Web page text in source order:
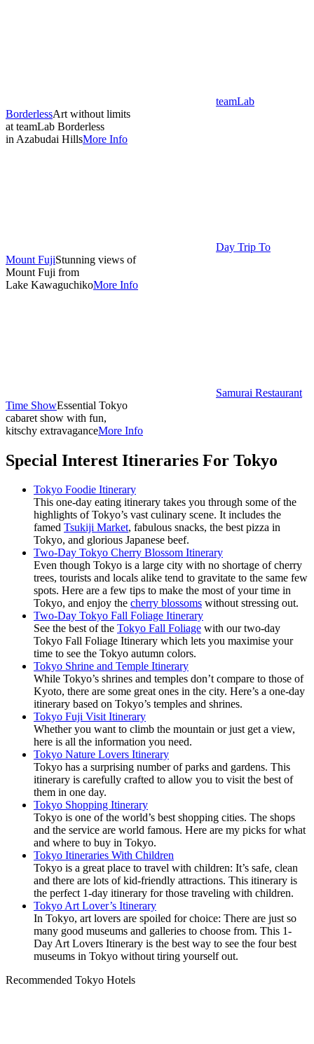
teamLab
BorderlessArt without limits
at teamLab Borderless
in Azabudai HillsMore Info
Day Trip To
Mount FujiStunning views of
Mount Fuji from
Lake KawaguchikoMore Info
Samurai Restaurant
Time ShowEssential Tokyo
cabaret show with fun,
kitschy extravaganceMore Info
Special Interest Itineraries For Tokyo
Tokyo Foodie Itinerary
This one-day eating itinerary takes you through some of the
highlights of Tokyo’s vast culinary scene. It includes the
famed Tsukiji Market, fabulous snacks, the best pizza in
Tokyo, and glorious Japanese beef.
Two-Day Tokyo Cherry Blossom Itinerary
Even though Tokyo is a large city with no shortage of cherry
trees, tourists and locals alike tend to gravitate to the same few
spots. Here are a few tips to make the most of your time in
Tokyo, and enjoy the cherry blossoms without stressing out.
Two-Day Tokyo Fall Foliage Itinerary
See the best of the Tokyo Fall Foliage with our two-day
Tokyo Fall Foliage Itinerary which lets you maximise your
time to see the Tokyo autumn colors.
Tokyo Shrine and Temple Itinerary
While Tokyo’s shrines and temples don’t compare to those of
Kyoto, there are some great ones in the city. Here’s a one-day
itinerary based on Tokyo’s temples and shrines.
Tokyo Fuji Visit Itinerary
Whether you want to climb the mountain or just get a view,
here is all the information you need.
Tokyo Nature Lovers Itinerary
Tokyo has a surprising number of parks and gardens. This
itinerary is carefully crafted to allow you to visit the best of
them in one day.
Tokyo Shopping Itinerary
Tokyo is one of the world’s best shopping cities. The shops
and the service are world famous. Here are my picks for what
and where to buy in Tokyo.
Tokyo Itineraries With Children
Tokyo is a great place to travel with children: It’s safe, clean
and there are lots of kid-friendly attractions. This itinerary is
the perfect 1-day itinerary for those traveling with children.
Tokyo Art Lover’s Itinerary
In Tokyo, art lovers are spoiled for choice: There are just so
many good museums and galleries to choose from. This 1-
Day Art Lovers Itinerary is the best way to see the four best
museums in Tokyo without tiring yourself out.
Recommended Tokyo Hotels